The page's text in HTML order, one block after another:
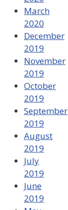
March
2020
December
2019
November
2019
October
2019
September
2019
August
2019
July
2019
June
2019